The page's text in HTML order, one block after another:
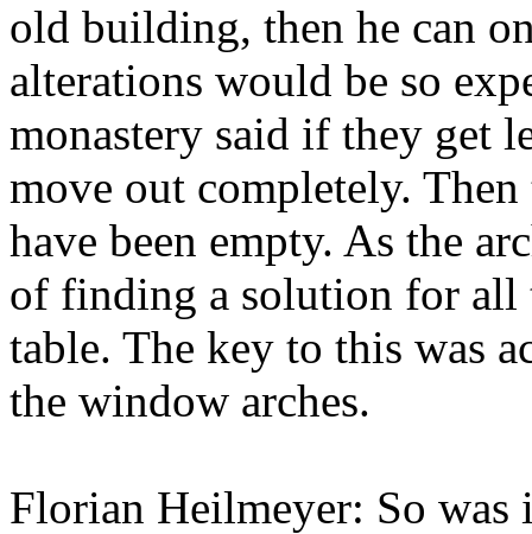
old building, then he can
alterations would be so
monastery said if they get
move out completely.
have been empty. As the
of finding a solution for all
table. The key to this was
the window arches.
Florian Heilmeyer: So was